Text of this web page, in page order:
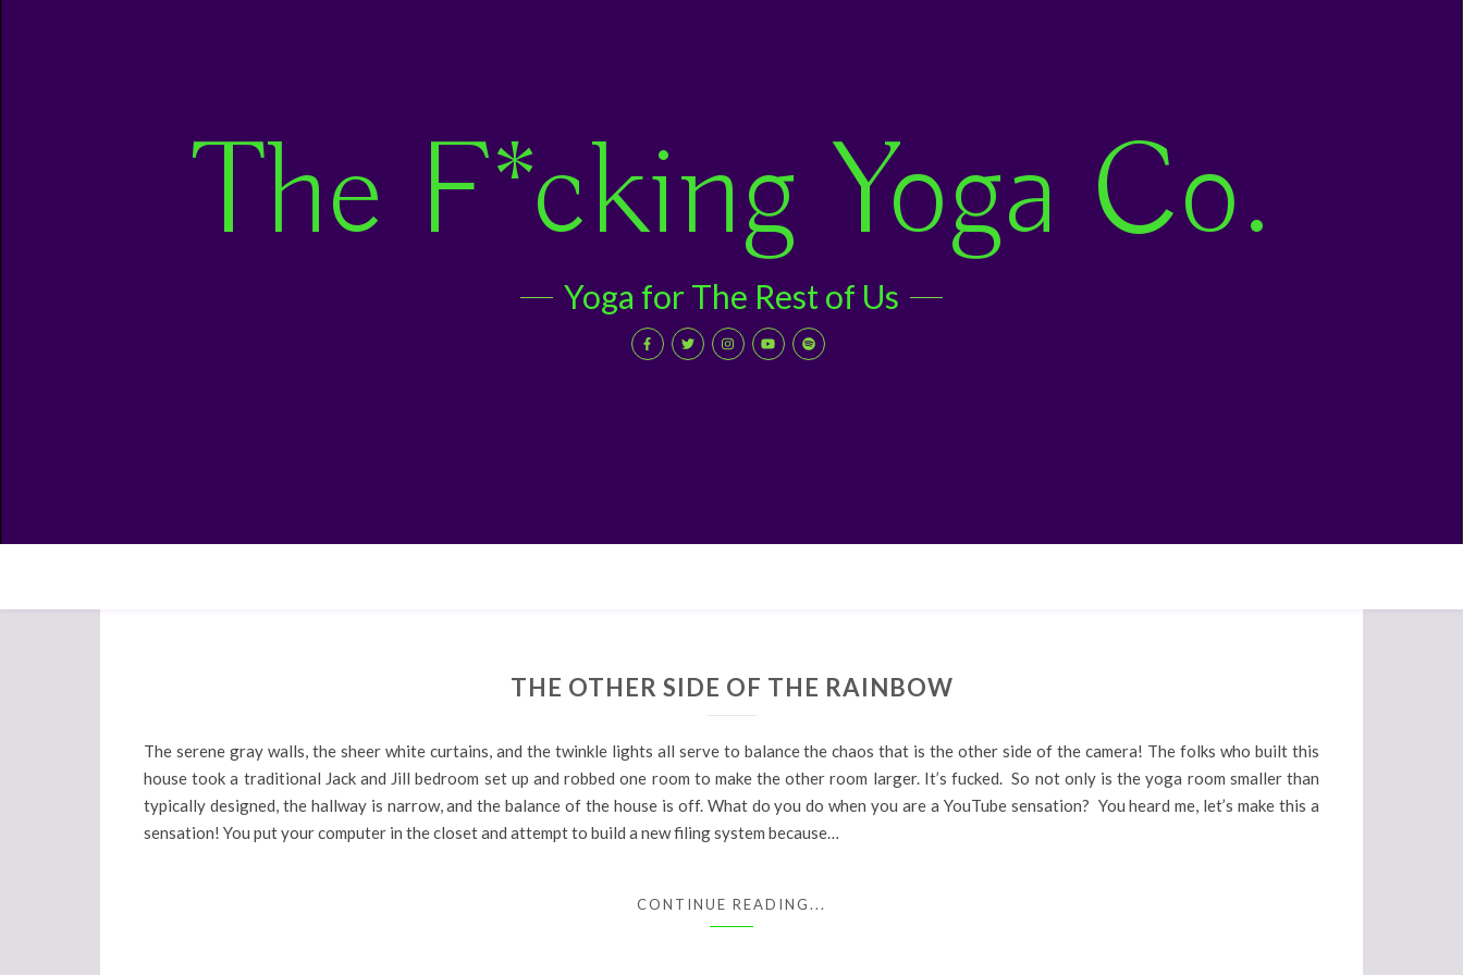
The F*cking Yoga Co.
Yoga for The Rest of Us
THE OTHER SIDE OF THE RAINBOW
The serene gray walls, the sheer white curtains, and the twinkle lights all serve to balance the chaos that is the other side of the camera! The folks who built this
house took a traditional Jack and Jill bedroom set up and robbed one room to make the other room larger. It’s fucked. So not only is the yoga room smaller than
typically designed, the hallway is narrow, and the balance of the house is off. What do you do when you are a YouTube sensation? You heard me, let’s make this a
sensation! You put your computer in the closet and attempt to build a new filing system because…
CONTINUE READING...